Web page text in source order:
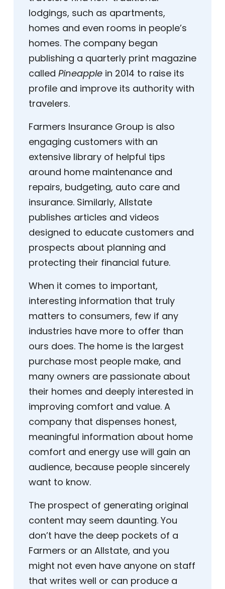
lodgings, such as apartments,
homes and even rooms in people’s
homes. The company began
publishing a quarterly print magazine
called Pineapple in 2014 to raise its
profile and improve its authority with
travelers.
Farmers Insurance Group is also
engaging customers with an
extensive library of helpful tips
around home maintenance and
repairs, budgeting, auto care and
insurance. Similarly, Allstate
publishes articles and videos
designed to educate customers and
prospects about planning and
protecting their financial future.
When it comes to important,
interesting information that truly
matters to consumers, few if any
industries have more to offer than
ours does. The home is the largest
purchase most people make, and
many owners are passionate about
their homes and deeply interested in
improving comfort and value. A
company that dispenses honest,
meaningful information about home
comfort and energy use will gain an
audience, because people sincerely
want to know.
The prospect of generating original
content may seem daunting. You
don’t have the deep pockets of a
Farmers or an Allstate, and you
might not even have anyone on staff
that writes well or can produce a